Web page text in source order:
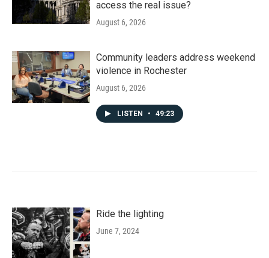
access the real issue?
August 6, 2026
Community leaders address weekend
violence in Rochester
August 6, 2026
LISTEN • 49:23
Ride the lighting
June 7, 2024